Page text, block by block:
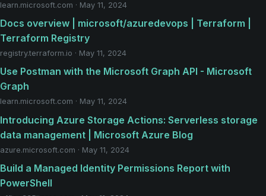
learn.microsoft.com · May 11, 2024
Docs overview | microsoft/azuredevops | Terraform |
Terraform Registry
registry.terraform.io · May 11, 2024
Use Postman with the Microsoft Graph API - Microsoft
Graph
learn.microsoft.com · May 11, 2024
Introducing Azure Storage Actions: Serverless storage
data management | Microsoft Azure Blog
azure.microsoft.com · May 11, 2024
Build a Managed Identity Permissions Report with
PowerShell